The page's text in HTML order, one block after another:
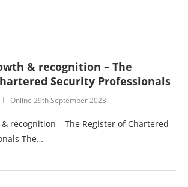
& recognition – The
Security Professionals
Online 29th September 2023
recognition – The Register of Chartered
The…